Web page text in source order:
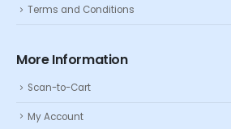
Terms and Conditions
More Information
Scan-to-Cart
My Account